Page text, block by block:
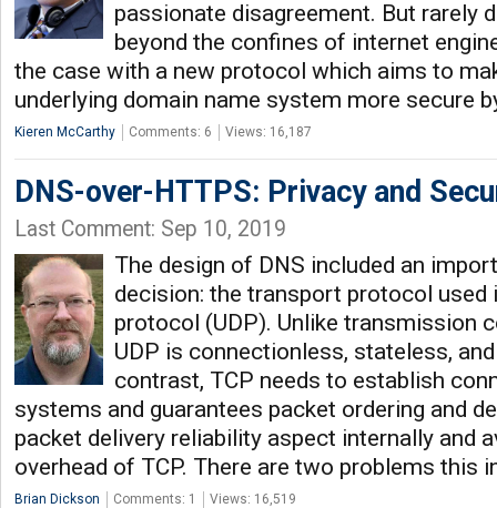
passionate disagreement. But rarely
beyond the confines of internet
the case with a new protocol which aims to
underlying domain name system more secure
Kieren McCarthy Comments: 6 Views: 16,187
DNS-over-HTTPS: Privacy and
Last Comment: Sep 10, 2019
The design of DNS included an
decision: the transport protocol used
protocol (UDP). Unlike transmission
UDP is connectionless, stateless,
contrast, TCP needs to establish
systems and guarantees packet ordering and
packet delivery reliability aspect internally and
overhead of TCP. There are two problems this
Brian Dickson Comments: 1 Views: 16,519